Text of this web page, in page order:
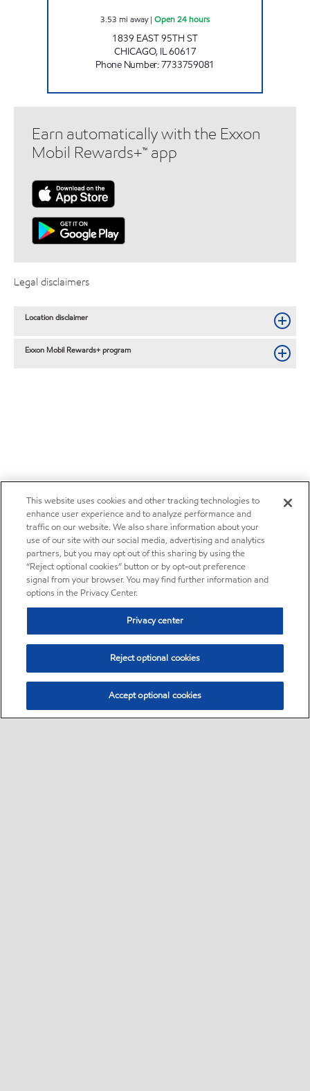
3.53 mi away| Open 24 hours
1839 EAST 95TH ST
CHICAGO, IL60617
Phone Number:7733759081
Earn automatically with the Exxon
Mobil Rewards+™ app
Legal disclaimers
Location disclaimer
Exxon Mobil Rewards+ program
This website uses cookies and other tracking technologies to
enhance user experience and to analyze performance and
traffic on our website. We also share information about your
use of our site with our social media, advertising and analytics
partners, but you may opt out of this sharing by using the
“Reject optional cookies” button or by opt-out preference
signal from your browser. You may find further information and
options in the Privacy Center.
Privacy center
Reject optional cookies
Accept optional cookies